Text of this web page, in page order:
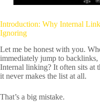
Introduction: Why Internal
Ignoring
Let me be honest with you.
immediately jump to backlinks,
Internal linking? It often sits at
it never makes the list at all.
That’s a big mistake.